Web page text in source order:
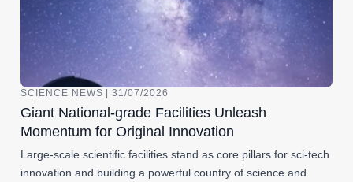
SCIENCE NEWS | 31/07/2026
Giant National-grade Facilities Unleash
Momentum for Original Innovation
Large-scale scientific facilities stand as core pillars for sci-tech
innovation and building a powerful country of science and